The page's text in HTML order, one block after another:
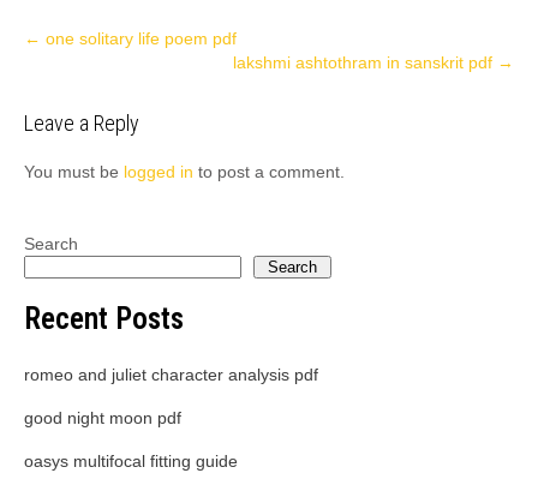
Post
← one solitary life poem pdf
lakshmi ashtothram in sanskrit pdf →
Leave a Reply
You must be logged in to post a comment.
Search
Search
Recent Posts
romeo and juliet character analysis pdf
good night moon pdf
oasys multifocal fitting guide